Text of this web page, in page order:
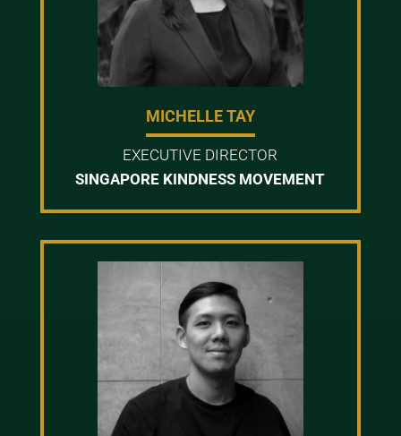
MICHELLE TAY
EXECUTIVE DIRECTOR
SINGAPORE KINDNESS MOVEMENT